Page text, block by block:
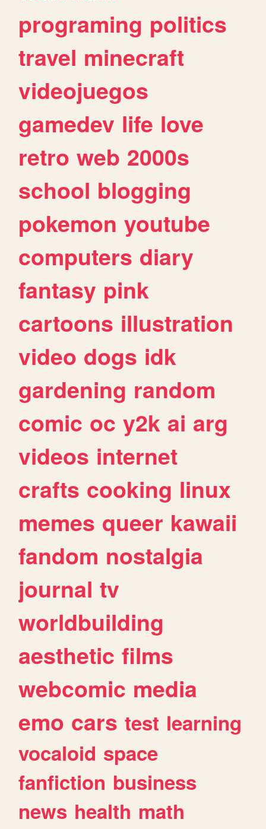
programing politics
travel minecraft
videojuegos
gamedev life love
retro web 2000s
school blogging
pokemon youtube
computers diary
fantasy pink
cartoons illustration
video dogs idk
gardening random
comic oc y2k ai arg
videos internet
crafts cooking linux
memes queer kawaii
fandom nostalgia
journal tv
worldbuilding
aesthetic films
webcomic media
emo cars test learning
vocaloid space
fanfiction business
news health math